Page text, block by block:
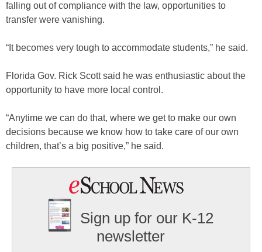
falling out of compliance with the law, opportunities to
transfer were vanishing.
“It becomes very tough to accommodate students,” he said.
Florida Gov. Rick Scott said he was enthusiastic about the
opportunity to have more local control.
“Anytime we can do that, where we get to make our own
decisions because we know how to take care of our own
children, that’s a big positive,” he said.
Sign up for our K-12
newsletter